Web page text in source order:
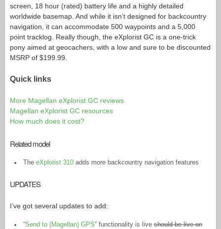
screen, 18 hour (rated) battery life and a highly detailed
worldwide basemap. And while it isn’t designed for backcountry
navigation, it can accommodate 500 waypoints and a 5,000
point tracklog. Really though, the eXplorist GC is a one-trick
pony aimed at geocachers, with a low and sure to be discounted
MSRP of $199.99.
Quick links
More Magellan eXplorist GC reviews
Magellan eXplorist GC resources
How much does it cost?
Related model
The eXplorist 310adds more backcountry navigation features
UPDATES
I’ve got several updates to add:
“Send to (Magellan) GPS” functionality is liveshould be live on